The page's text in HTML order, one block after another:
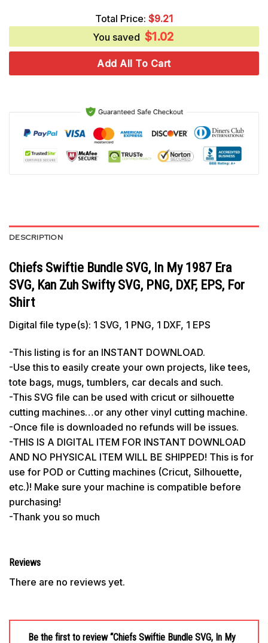
$3.25.Total Price: $9.21
You saved $1.02
Add All To Cart
DESCRIPTION
Chiefs Swiftie Bundle SVG, In My 1987 Era
SVG, Kan Zuh Swifty SVG, PNG, DXF, EPS, For
Shirt
Digital file type(s): 1 SVG, 1 PNG, 1 DXF, 1 EPS
-This listing is for an INSTANT DOWNLOAD.
-Use this to easily create your own projects, like tees,
tote bags, mugs, tumblers, car decals and such.
-This SVG file can be used with cricut or silhouette
cutting machines…or any other vinyl cutting machine.
-Once file is downloaded no refunds will be issues.
-THIS IS A DIGITAL ITEM FOR INSTANT DOWNLOAD
AND NO PHYSICAL ITEM WILL BE SHIPPED! This is for
use for POD or Cutting machines (Cricut, Silhouette,
etc.)! Make sure your machine is compatible before
purchasing!
-Thank you so much
Reviews
There are no reviews yet.
Be the first to review “Chiefs Swiftie Bundle SVG, In My